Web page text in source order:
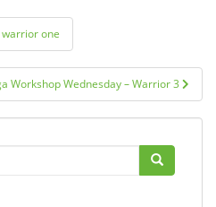
warrior one
Workshop Wednesday – Warrior 3